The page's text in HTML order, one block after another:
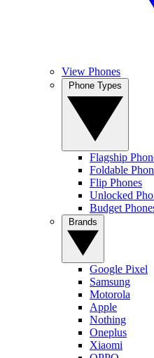
View Phones
Flagship
Foldable
Flip Phones
Unlocked
Budget
Google Pixel
Samsung
Motorola
Apple
Nothing
Oneplus
Xiaomi